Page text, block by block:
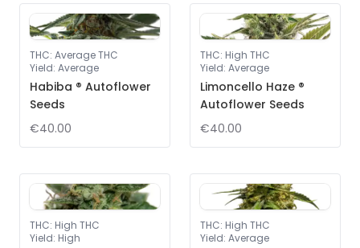
THC: Average THC
Yield: Average
Habiba ® Autoflower
Seeds
€40.00
THC: High THC
Yield: Average
Limoncello Haze ®
Autoflower Seeds
€40.00
THC: High THC
Yield: High
THC: High THC
Yield: Average